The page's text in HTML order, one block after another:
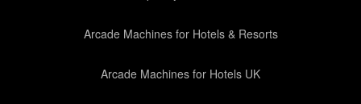
Arcade Machines for Hotels & Resorts
Arcade Machines for Hotels UK